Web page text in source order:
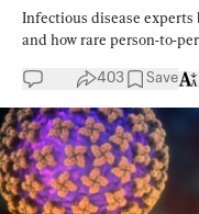
Infectious disease
and how rare person-to-
403 Save